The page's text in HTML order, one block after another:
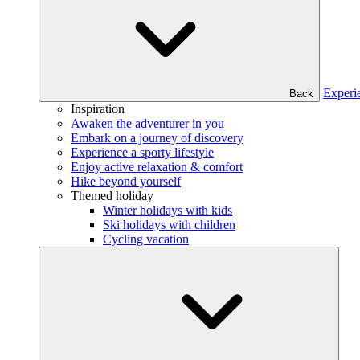
Back
Inspiration
Awaken the adventurer in you
Embark on a journey of discovery
Experience a sporty lifestyle
Enjoy active relaxation & comfort
Hike beyond yourself
Themed holiday
Winter holidays with kids
Ski holidays with children
Cycling vacation